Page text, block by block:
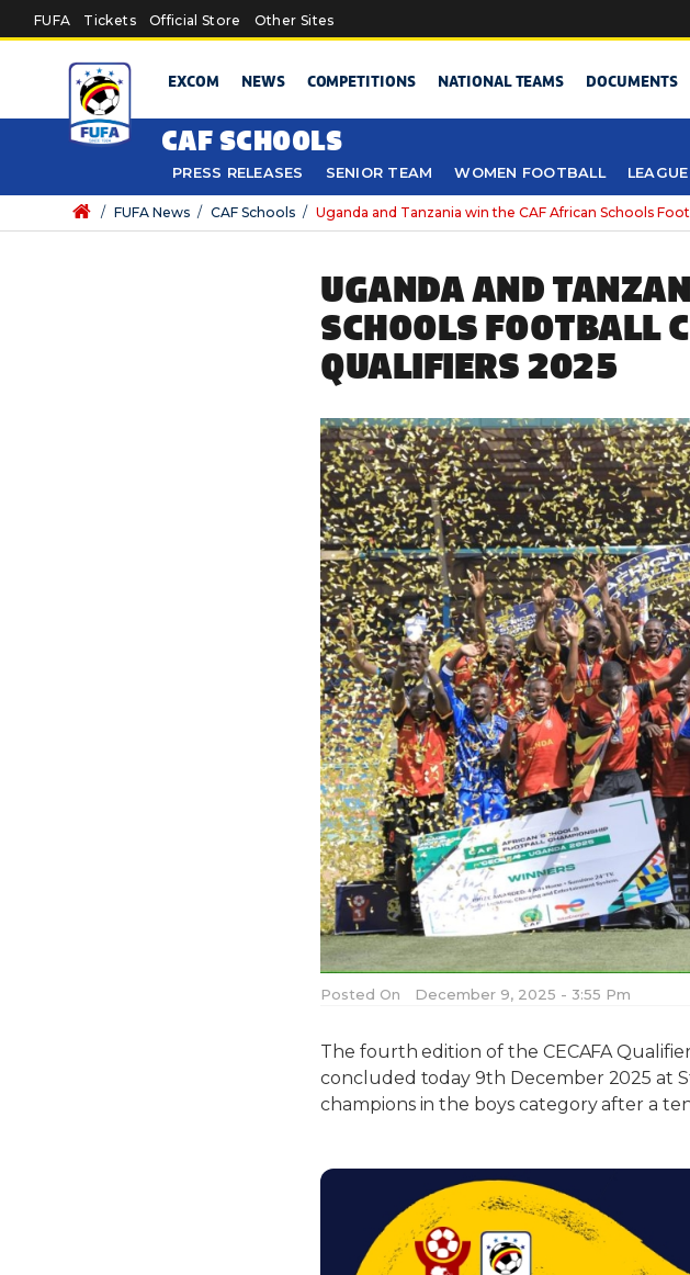
Skip to main content
FUFA Tickets Official Store Other Sites
EXCOM NEWS COMPETITIONS NATIONAL TEAMS DOCUMENTS
CAF SCHOOLS
PRESS RELEASES SENIOR TEAM WOMEN FOOTBALL
/ FUFA News / CAF Schools / Uganda and Tanzania win the CAF African Schools
UGANDA AND
SCHOOLS FOOTBALL
QUALIFIERS 2025
Posted On December 9, 2025 - 3:55 Pm
The fourth edition of the CECAFA
concluded today 9th December 2025 at
champions in the boys category after a